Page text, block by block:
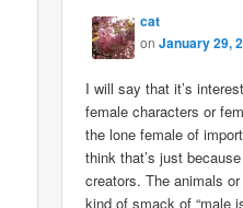
cat
onJanuary 29,
I will say that it’s
female characters or
the lone female of
think that’s just
creators. The animals
kind of smack of “male